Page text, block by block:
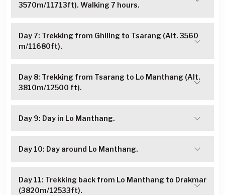
3570m/11713ft). Walking 7 hours.
Day 7: Trekking from Ghiling to Tsarang (Alt. 3560
m/11680ft).
Day 8: Trekking from Tsarang to Lo Manthang (Alt.
3810m/12500 ft).
Day 9: Day in Lo Manthang.
Day 10: Day around Lo Manthang.
Day 11: Trekking back from Lo Manthang to Drakmar
(3820m/12533ft).